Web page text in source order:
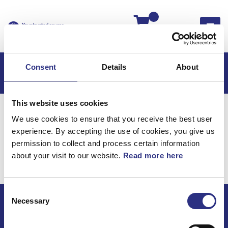
Consent Details About
This website uses cookies
We use cookies to ensure that you receive the best user
experience. By accepting the use of cookies, you give us
permission to collect and process certain information
about your visit to our website. Read more here
Selection
Necessary
Hem Volvo 140 Volvo 140 -72
Reparationssatser
Övrigt /